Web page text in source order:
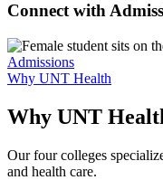
Connect with
Admissions
Why UNT Health
Why UNT
Our four colleges
and health care.